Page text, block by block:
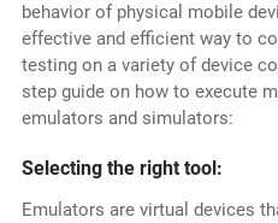
behavior of physical mobile
effective and efficient way to
testing on a variety of device
step guide on how to execute
emulators and simulators:
Selecting the right tool:
Emulators are virtual devices